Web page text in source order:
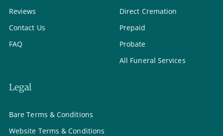
Reviews
Contact Us
FAQ
Direct Cremation
Prepaid
Probate
All Funeral Services
Legal
Bare Terms & Conditions
Website Terms & Conditions